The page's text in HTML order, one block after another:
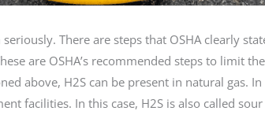
There are steps that OSHA clearly
are OSHA’s recommended steps to limit
above, H2S can be present in natural gas.
facilities. In this case, H2S is also called sour